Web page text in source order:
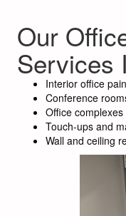
Our
Services
Interior office
Conference
Office
Touch-ups and
Wall and ceiling